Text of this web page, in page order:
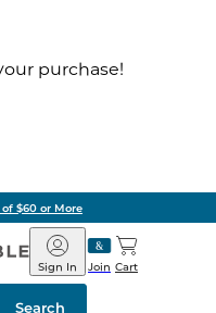
purchase!
$60 or More
Barnes
&
Noble
Join
Sign In Cart
Search